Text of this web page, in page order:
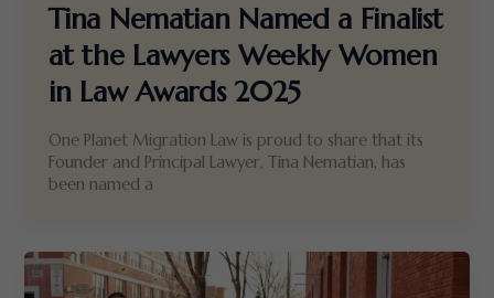
Tina Nematian Named a Finalist
at the Lawyers Weekly Women
in Law Awards 2025
One Planet Migration Law is proud to share that its
Founder and Principal Lawyer, Tina Nematian, has
been named a